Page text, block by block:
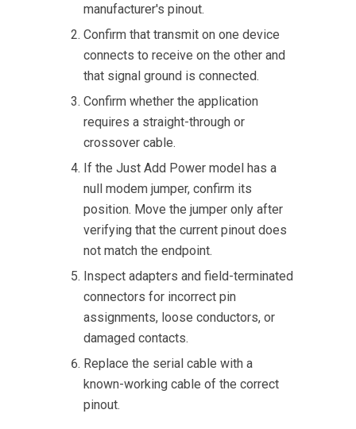
manufacturer's pinout.
Confirm that transmit on one device
connects to receive on the other and
that signal ground is connected.
Confirm whether the application
requires a straight-through or
crossover cable.
If the Just Add Power model has a
null modem jumper, confirm its
position. Move the jumper only after
verifying that the current pinout does
not match the endpoint.
Inspect adapters and field-terminated
connectors for incorrect pin
assignments, loose conductors, or
damaged contacts.
Replace the serial cable with a
known-working cable of the correct
pinout.